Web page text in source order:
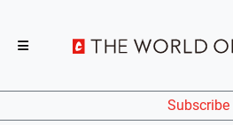
Subscribe